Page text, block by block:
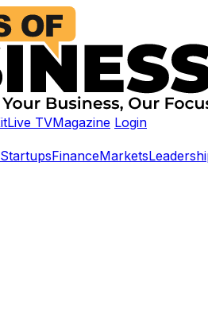
Live TVMagazine Login
StartupsFinanceMarkets